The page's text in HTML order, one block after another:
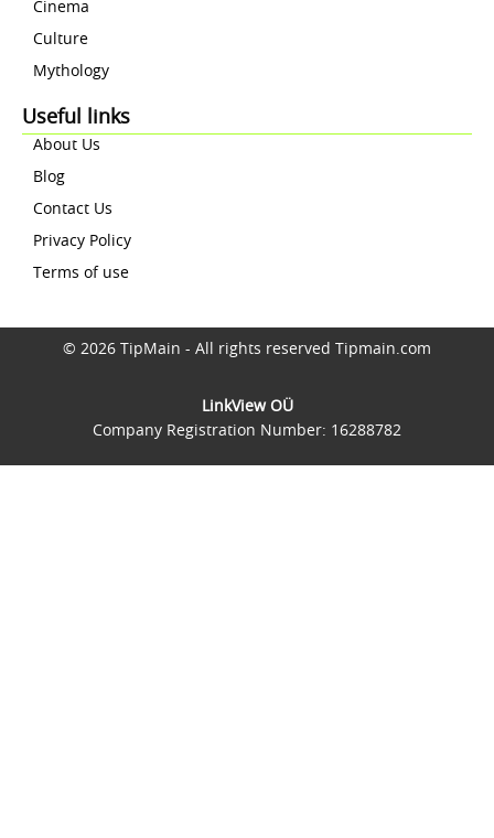
Cinema
Culture
Mythology
Useful links
About Us
Blog
Contact Us
Privacy Policy
Terms of use
© 2026 TipMain - All rights reserved Tipmain.com
LinkView OÜ
Company Registration Number: 16288782